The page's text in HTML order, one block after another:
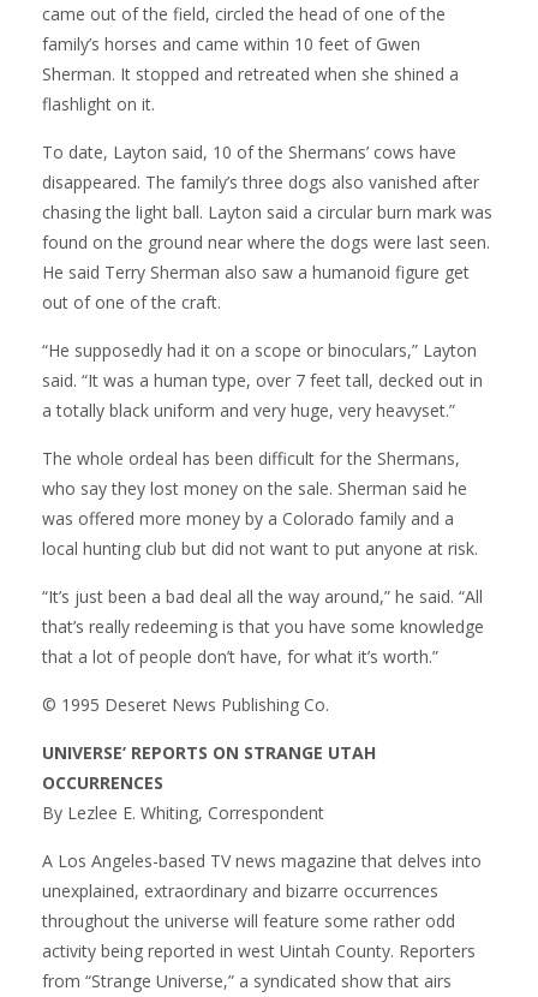
came out of the field, circled the head of one of the
family’s horses and came within 10 feet of Gwen
Sherman. It stopped and retreated when she shined a
flashlight on it.
To date, Layton said, 10 of the Shermans’ cows have
disappeared. The family’s three dogs also vanished after
chasing the light ball. Layton said a circular burn mark was
found on the ground near where the dogs were last seen.
He said Terry Sherman also saw a humanoid figure get
out of one of the craft.
“He supposedly had it on a scope or binoculars,” Layton
said. “It was a human type, over 7 feet tall, decked out in
a totally black uniform and very huge, very heavyset.”
The whole ordeal has been difficult for the Shermans,
who say they lost money on the sale. Sherman said he
was offered more money by a Colorado family and a
local hunting club but did not want to put anyone at risk.
“It’s just been a bad deal all the way around,” he said. “All
that’s really redeeming is that you have some knowledge
that a lot of people don’t have, for what it’s worth.”
© 1995 Deseret News Publishing Co.
UNIVERSE’ REPORTS ON STRANGE UTAH
OCCURRENCES
By Lezlee E. Whiting, Correspondent
A Los Angeles-based TV news magazine that delves into
unexplained, extraordinary and bizarre occurrences
throughout the universe will feature some rather odd
activity being reported in west Uintah County. Reporters
from “Strange Universe,” a syndicated show that airs